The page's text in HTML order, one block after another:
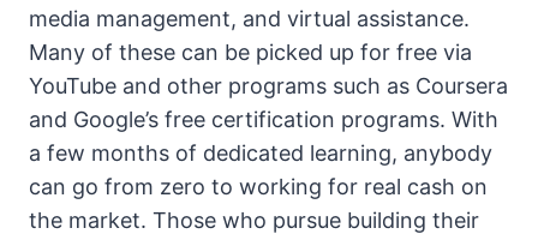
media management, and virtual assistance.
Many of these can be picked up for free via
YouTube and other programs such as Coursera
and Google’s free certification programs. With
a few months of dedicated learning, anybody
can go from zero to working for real cash on
the market. Those who pursue building their